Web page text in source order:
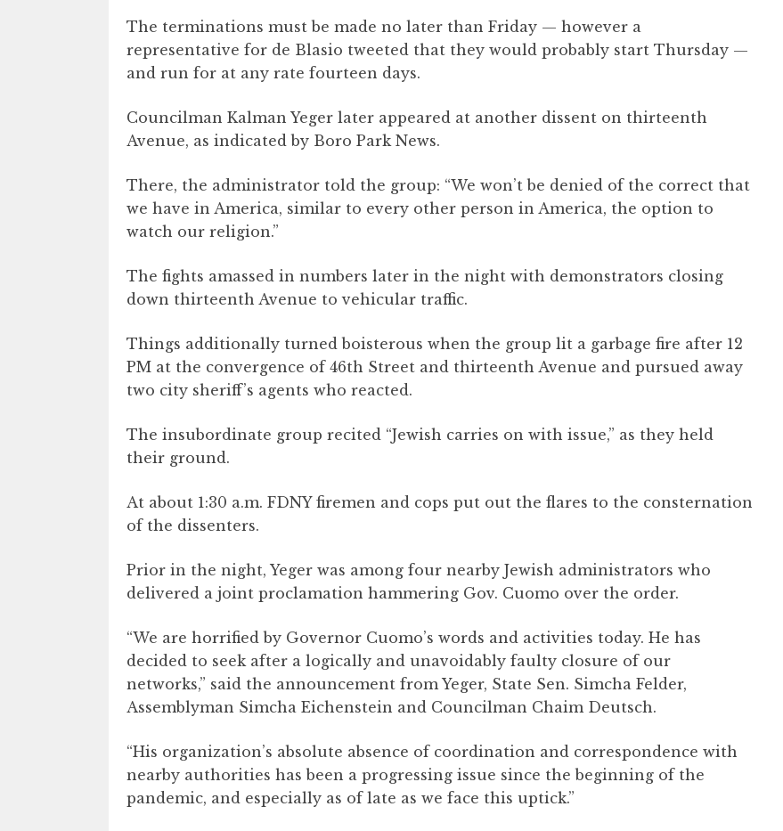
The terminations must be made no later than Friday — however a
representative for de Blasio tweeted that they would probably start Thursday —
and run for at any rate fourteen days.
Councilman Kalman Yeger later appeared at another dissent on thirteenth
Avenue, as indicated by Boro Park News.
There, the administrator told the group: “We won’t be denied of the correct that
we have in America, similar to every other person in America, the option to
watch our religion.”
The fights amassed in numbers later in the night with demonstrators closing
down thirteenth Avenue to vehicular traffic.
Things additionally turned boisterous when the group lit a garbage fire after 12
PM at the convergence of 46th Street and thirteenth Avenue and pursued away
two city sheriff’s agents who reacted.
The insubordinate group recited “Jewish carries on with issue,” as they held
their ground.
At about 1:30 a.m. FDNY firemen and cops put out the flares to the consternation
of the dissenters.
Prior in the night, Yeger was among four nearby Jewish administrators who
delivered a joint proclamation hammering Gov. Cuomo over the order.
“We are horrified by Governor Cuomo’s words and activities today. He has
decided to seek after a logically and unavoidably faulty closure of our
networks,” said the announcement from Yeger, State Sen. Simcha Felder,
Assemblyman Simcha Eichenstein and Councilman Chaim Deutsch.
“His organization’s absolute absence of coordination and correspondence with
nearby authorities has been a progressing issue since the beginning of the
pandemic, and especially as of late as we face this uptick.”